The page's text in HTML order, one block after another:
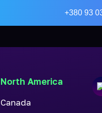
+380 93
North America
Canada